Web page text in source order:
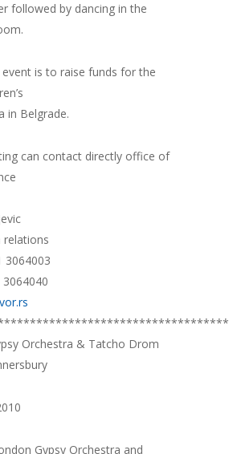
followed by dancing in the
is to raise funds for the
in Belgrade.
can contact directly office of
relations
3064003
Orchestra & Tatcho Drom
Gypsy Orchestra and